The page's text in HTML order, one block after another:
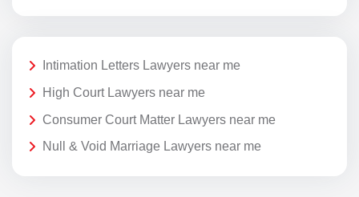
Intimation Letters Lawyers near me
High Court Lawyers near me
Consumer Court Matter Lawyers near me
Null & Void Marriage Lawyers near me